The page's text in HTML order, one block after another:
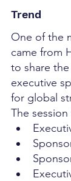
Trend
One of the
came from
to share
executive
for global
The